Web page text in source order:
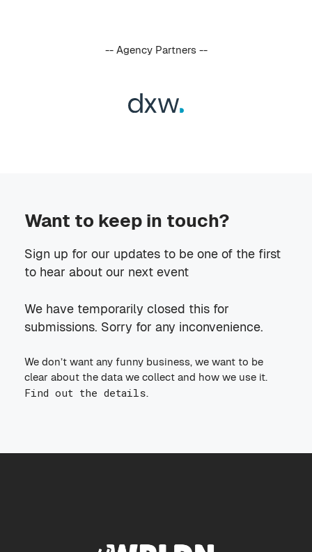
-- Agency Partners --
Want to keep in touch?
Sign up for our updates to be one of the first
to hear about our next event
We have temporarily closed this for
submissions. Sorry for any inconvenience.
We don’t want any funny business, we want to be
clear about the data we collect and how we use it.
Find out the details.